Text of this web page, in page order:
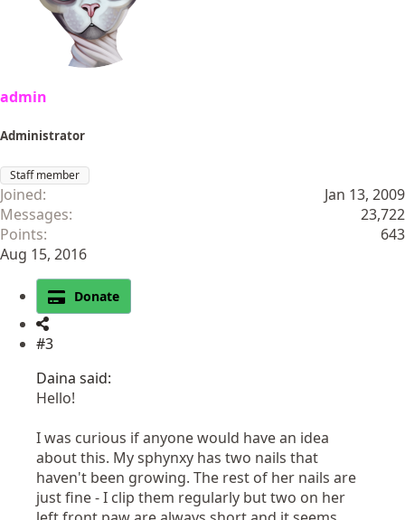
admin
Administrator
Staff member
Joined
Jan 13, 2009
Messages
23,722
Points
643
Aug 15, 2016
Donate
#3
Daina said:
Hello!
I was curious if anyone would have an idea
about this. My sphynxy has two nails that
haven't been growing. The rest of her nails are
just fine - I clip them regularly but two on her